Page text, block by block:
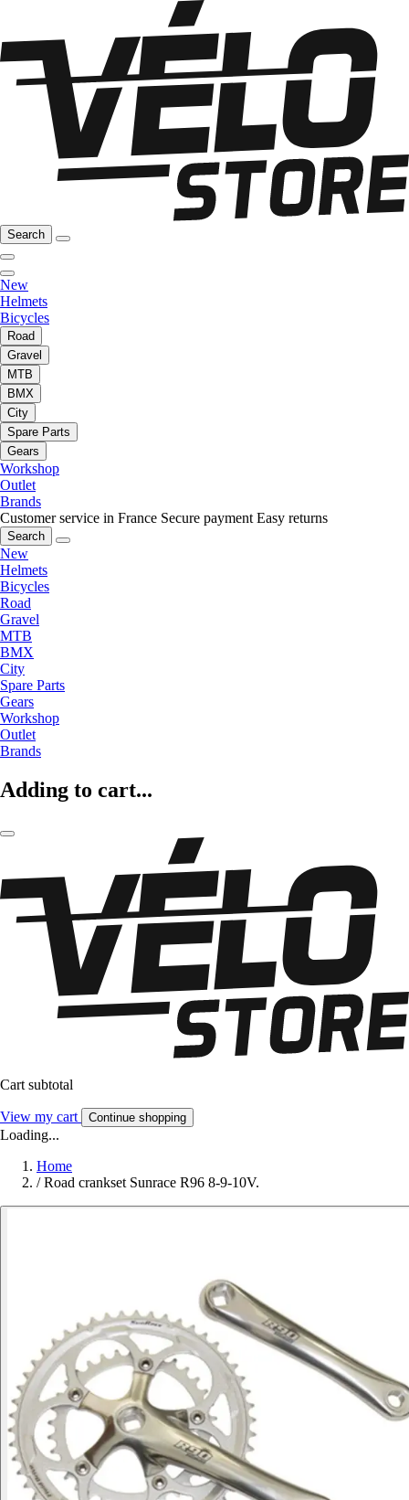
Search
New
Helmets
Bicycles
Road
Gravel
MTB
BMX
City
Spare Parts
Gears
Workshop
Outlet
Brands
Customer service in France Secure payment Easy returns
Search
New
Helmets
Bicycles
Road
Gravel
MTB
BMX
City
Spare Parts
Gears
Workshop
Outlet
Brands
Adding to cart...
Cart subtotal
View my cart Continue shopping
Loading...
Home
/ Road crankset Sunrace R96 8-9-10V.